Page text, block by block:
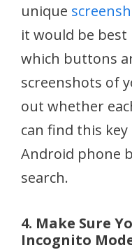
unique
it would be
which buttons
screenshots of
out whether
can find this
Android phone
search.
4. Make Sure
Incognito